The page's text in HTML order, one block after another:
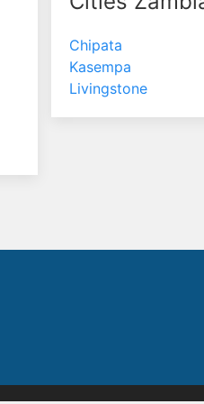
Chipata
Kasempa
Livingstone